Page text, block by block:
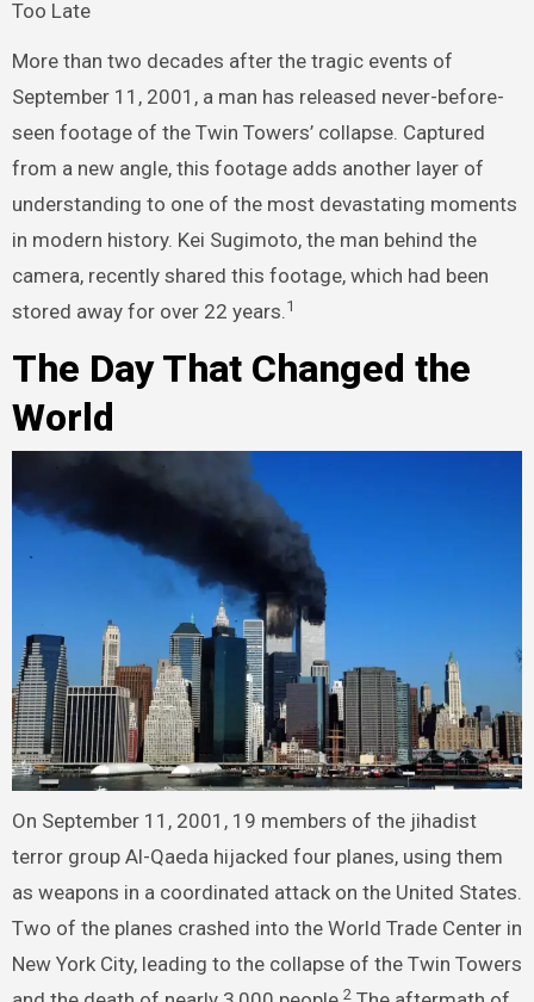
Too Late
More than two decades after the tragic events of
September 11, 2001, a man has released never-before-
seen footage of the Twin Towers’ collapse. Captured
from a new angle, this footage adds another layer of
understanding to one of the most devastating moments
in modern history. Kei Sugimoto, the man behind the
camera, recently shared this footage, which had been
stored away for over 22 years.1
The Day That Changed the
World
On September 11, 2001, 19 members of the jihadist
terror group Al-Qaeda hijacked four planes, using them
as weapons in a coordinated attack on the United States.
Two of the planes crashed into the World Trade Center in
New York City, leading to the collapse of the Twin Towers
2